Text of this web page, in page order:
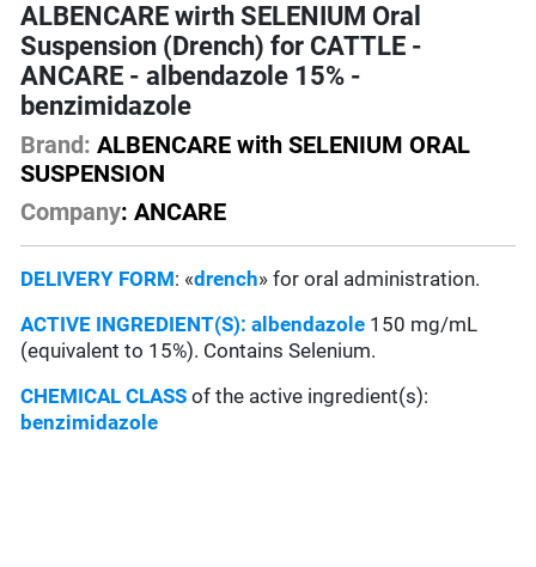
ALBENCARE wirth SELENIUM Oral
Suspension (Drench) for CATTLE -
ANCARE - albendazole 15% -
benzimidazole
Brand: ALBENCARE with SELENIUM ORAL
SUSPENSION
Company: ANCARE
DELIVERY FORM: «drench» for oral administration.
ACTIVE INGREDIENT(S):albendazole 150 mg/mL
(equivalent to 15%). Contains Selenium.
CHEMICAL CLASS of the active ingredient(s):
benzimidazole